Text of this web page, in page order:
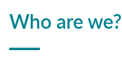
Who are we?